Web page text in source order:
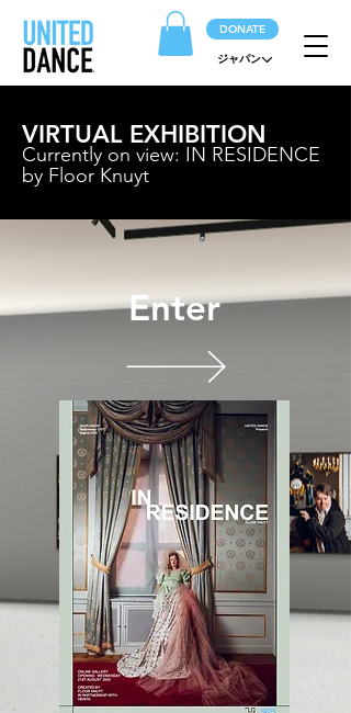
DONATE
ジャパン
VIRTUAL EXHIBITION
Currently on view: IN RESIDENCE
by Floor Knuyt
Enter